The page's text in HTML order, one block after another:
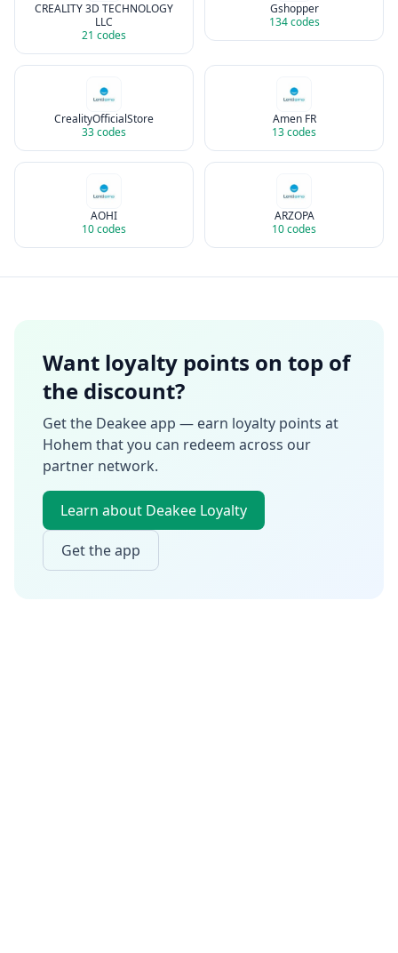
CREALITY 3D TECHNOLOGY
LLC
21 codes
Gshopper
134codes
CrealityOfficialStore
33codes
Amen FR
13codes
AOHI
10codes
ARZOPA
10codes
Want loyalty points on top of
the discount?
Get the Deakee app — earn loyalty points at
Hohem that you can redeem across our
partner network.
Learn about Deakee Loyalty
Get the app